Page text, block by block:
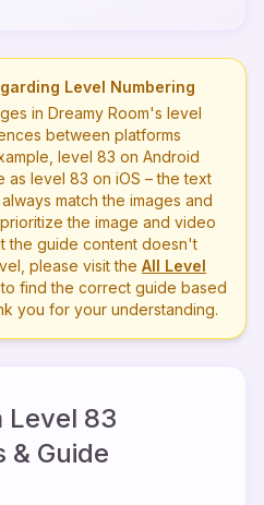
Level Numbering
in Dreamy Room's level
between platforms
level 83 on Android
as level 83 on iOS – the text
match the images and
the image and video
the guide content doesn't
please visit the All Level
to find the correct guide based
you for your understanding.
Level 83
Guide